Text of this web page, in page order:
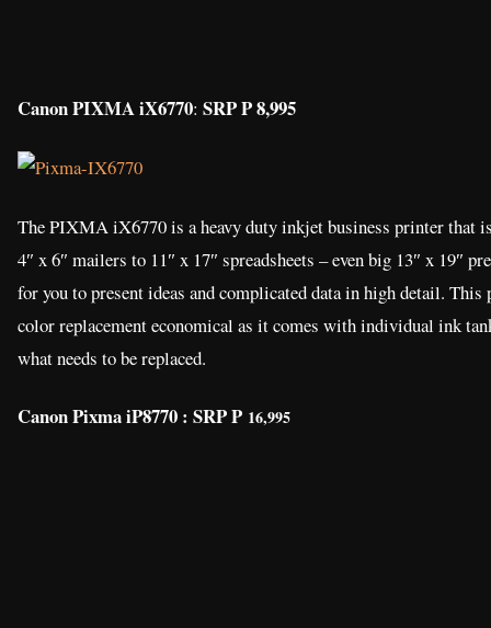
Canon PIXMA iX6770: SRP P 8,995
The PIXMA iX6770 is a heavy duty inkjet business printer that
4″ x 6″ mailers to 11″ x 17″ spreadsheets – even big 13″ x 19″
for you to present ideas and complicated data in high detail.
color replacement economical as it comes with individual ink
what needs to be replaced.
Canon Pixma iP8770 : SRP P 16,995